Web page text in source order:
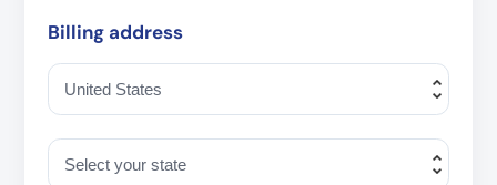
Billing address